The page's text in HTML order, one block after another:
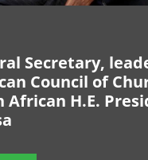
Secretary,
Council of
African H.E.